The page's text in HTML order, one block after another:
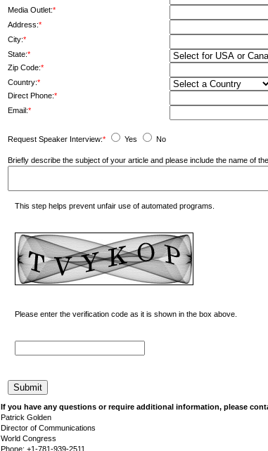
Media Outlet:*
Address:*
City:*
State:*
Zip Code:*
Country:*
Direct Phone:*
Email:*
Request Speaker Interview:* Yes No
Briefly describe the subject of your article and please include the name of
This step helps prevent unfair use of automated programs.
Please enter the verification code as it is shown in the box above.
If you have any questions or require additional information, please
Patrick Golden
Director of Communications
World Congress
Phone: +1-781-939-2511